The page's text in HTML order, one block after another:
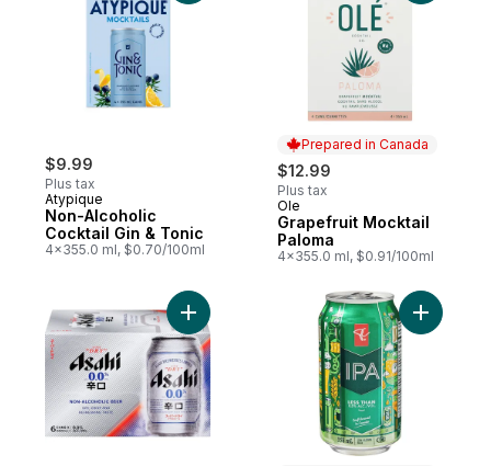
$9.99
Plus tax
Atypique
Non-Alcoholic
Cocktail Gin & Tonic
4x355.0 ml, $0.70/100ml
Prepared in Canada
$12.99
Plus tax
Prepared in Canada
Ole
Grapefruit Mocktail
Paloma
4x355.0 ml, $0.91/100ml
Add Non-Alcoholic Beer to cart Add IPA